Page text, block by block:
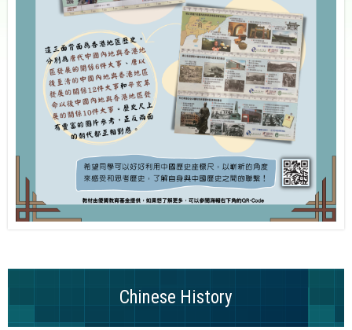
Chinese History